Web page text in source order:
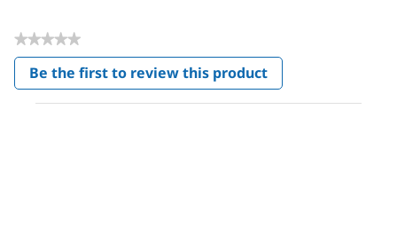
★★★★★
No
rating
value
Be the first to review this product
.
This